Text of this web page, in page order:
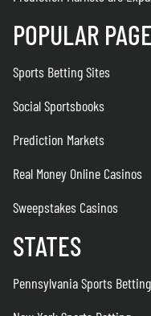
POPULAR
Sports Betting Sites
Social Sportsbooks
Prediction Markets
Real Money Online Casinos
Sweepstakes Casinos
STATES
Pennsylvania Sports Betting